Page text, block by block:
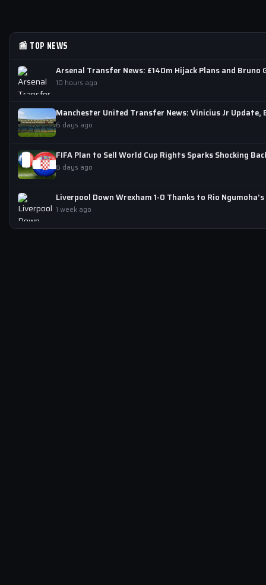
📰 TOP NEWS
Arsenal Transfer News: £140m Hijack Plans and Bruno
10 hours ago
Manchester United Transfer News: Vinicius Jr Update,
6 days ago
FIFA Plan to Sell World Cup Rights Sparks Shocking
6 days ago
Liverpool Down Wrexham 1-0 Thanks to Rio
1 week ago